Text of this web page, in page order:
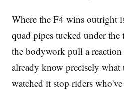
Where the F4 wins outright
quad pipes tucked under
the bodywork pull a
already know precisely
watched it stop riders